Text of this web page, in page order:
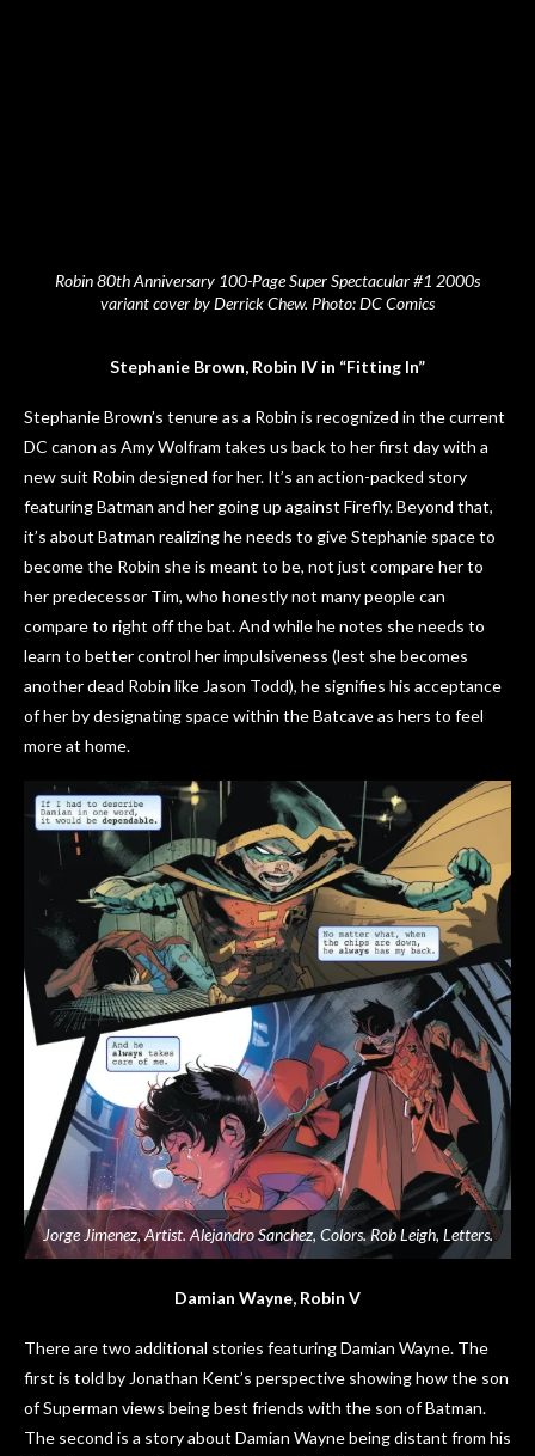
Robin 80th Anniversary 100-Page Super Spectacular #1 2000s
variant cover by Derrick Chew. Photo: DC Comics
Stephanie Brown, Robin IV in “Fitting In”
Stephanie Brown’s tenure as a Robin is recognized in the current
DC canon as Amy Wolfram takes us back to her first day with a
new suit Robin designed for her. It’s an action-packed story
featuring Batman and her going up against Firefly. Beyond that,
it’s about Batman realizing he needs to give Stephanie space to
become the Robin she is meant to be, not just compare her to
her predecessor Tim, who honestly not many people can
compare to right off the bat. And while he notes she needs to
learn to better control her impulsiveness (lest she becomes
another dead Robin like Jason Todd), he signifies his acceptance
of her by designating space within the Batcave as hers to feel
more at home.
Jorge Jimenez, Artist. Alejandro Sanchez, Colors. Rob Leigh, Letters.
Damian Wayne, Robin V
There are two additional stories featuring Damian Wayne. The
first is told by Jonathan Kent’s perspective showing how the son
of Superman views being best friends with the son of Batman.
The second is a story about Damian Wayne being distant from his